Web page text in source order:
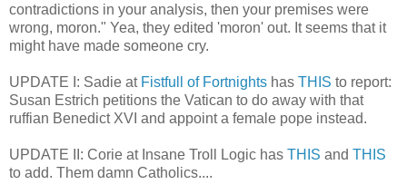
contradictions in your analysis, then your premises were
wrong, moron." Yea, they edited 'moron' out. It seems that it
might have made someone cry.
UPDATE I: Sadie at Fistfull of Fortnights has THIS to report:
Susan Estrich petitions the Vatican to do away with that
ruffian Benedict XVI and appoint a female pope instead.
UPDATE II: Corie at Insane Troll Logic has THIS and THIS
to add. Them damn Catholics....